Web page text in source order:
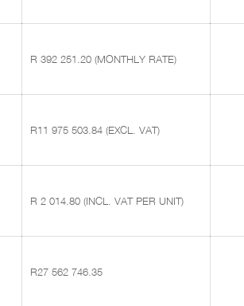
R 392 251.20 (MONTHLY RATE)
R11 975 503.84 (EXCL. VAT)
R 2 014.80 (INCL. VAT PER UNIT)
R27 562 746.35